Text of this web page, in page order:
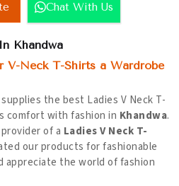
Chat With Us
Khandwa
V-Neck T-Shirts a Wardrobe
the best Ladies V Neck T-
comfort with fashion in Khandwa.
of a Ladies V Neck T-
our products for fashionable
appreciate the world of fashion